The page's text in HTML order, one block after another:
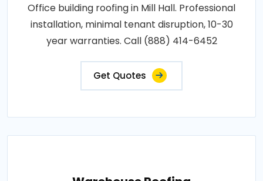
Office building roofing in Mill Hall. Professional
installation, minimal tenant disruption, 10-30
year warranties. Call (888) 414-6452
Get Quotes